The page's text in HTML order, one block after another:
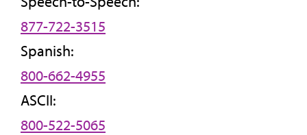
877-722-3515
Spanish:
800-662-4955
ASCII:
800-522-5065